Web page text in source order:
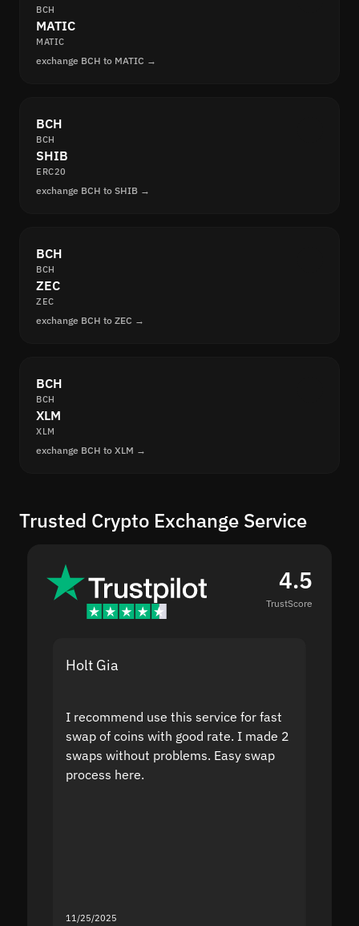
BCH
MATIC
MATIC
exchange BCH to MATIC →
BCH
BCH
SHIB
ERC20
exchange BCH to SHIB →
BCH
BCH
ZEC
ZEC
exchange BCH to ZEC →
BCH
BCH
XLM
XLM
exchange BCH to XLM →
Trusted Crypto Exchange Service
4.5
TrustScore
Holt Gia
I recommend use this service for fast
swap of coins with good rate. I made 2
swaps without problems. Easy swap
process here.
11/25/2025